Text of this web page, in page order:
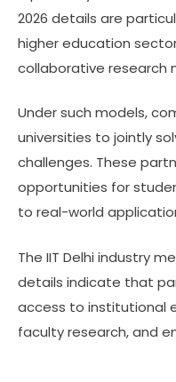
2026 details are
higher education
collaborative research
Under such models,
universities to jointly
challenges. These
opportunities for
to real-world
The IIT Delhi industry
details indicate that
access to institutional
faculty research, and